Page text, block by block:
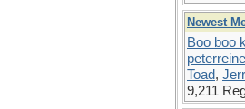
Newest
Boo boo
Toad,
9,211